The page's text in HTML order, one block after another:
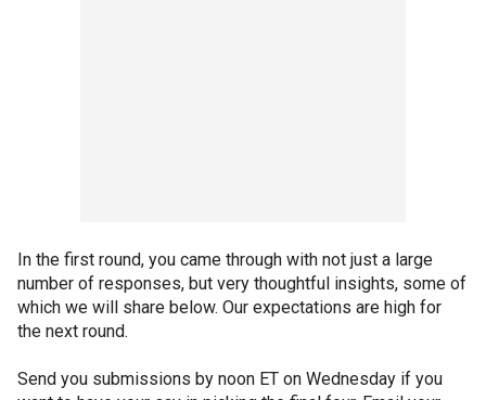
In the first round, you came through with not just a large
number of responses, but very thoughtful insights, some of
which we will share below. Our expectations are high for
the next round.
Send you submissions by noon ET on Wednesday if you